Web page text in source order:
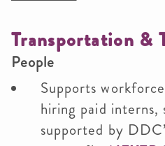
Transportation &
People
Supports
hiring paid interns,
supported by